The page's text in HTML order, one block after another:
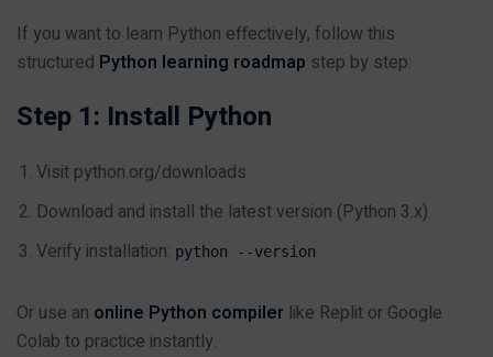
If you want to learn Python effectively, follow this
structured Python learning roadmap step by step:
Step 1: Install Python
Visit python.org/downloads
Download and install the latest version (Python 3.x)
Verify installation: python --version
Or use an online Python compiler like Replit or Google
Colab to practice instantly.